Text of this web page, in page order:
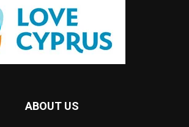
ABOUT US